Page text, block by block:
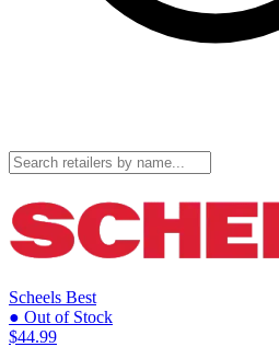
Scheels Best
● Out of Stock
$44.99